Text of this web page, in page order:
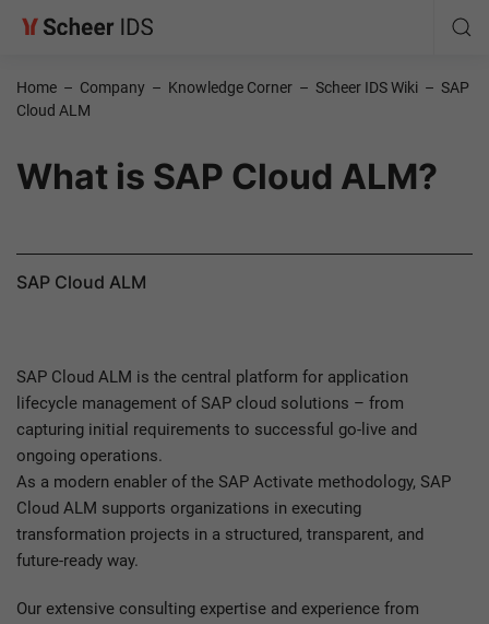
Home – Company – Knowledge Corner – Scheer IDS Wiki – SAP
Cloud ALM
What is SAP Cloud ALM?
SAP Cloud ALM
SAP Cloud ALM is the central platform for application
lifecycle management of SAP cloud solutions – from
capturing initial requirements to successful go-live and
ongoing operations.
As a modern enabler of the SAP Activate methodology, SAP
Cloud ALM supports organizations in executing
transformation projects in a structured, transparent, and
future-ready way.
Our extensive consulting expertise and experience from